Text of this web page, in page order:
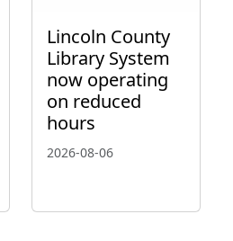
Lincoln County
Library System
now operating
on reduced
hours
2026-08-06